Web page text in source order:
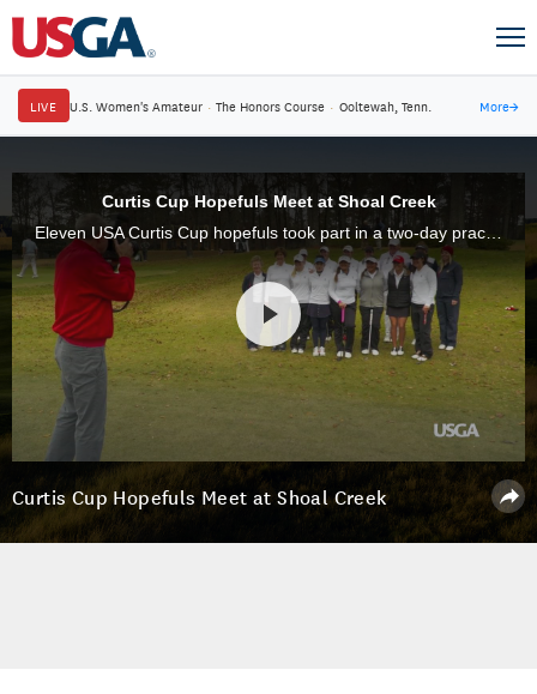
LIVE U.S. Women's Amateur · The Honors Course · Ooltewah, Tenn. More→
Curtis Cup Hopefuls Meet at Shoal Creek
Eleven USA Curtis Cup hopefuls took part in a two-day practice session at Shoal Creek, in Birmingham, Ala., site of the 2018 U.S. Women's Open, on Dec. 17-18, 2017.
Curtis Cup Hopefuls Meet at Shoal Creek